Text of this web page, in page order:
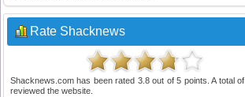
Rate Shacknews
Shacknews.com has been rated 3.8out of5 points. A total of
reviewed the website.